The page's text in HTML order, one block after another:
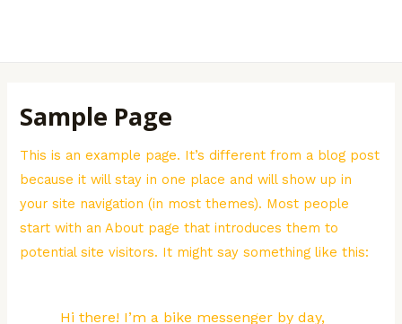
Sample Page
This is an example page. It’s different from a blog post
because it will stay in one place and will show up in
your site navigation (in most themes). Most people
start with an About page that introduces them to
potential site visitors. It might say something like this:
Hi there! I’m a bike messenger by day,